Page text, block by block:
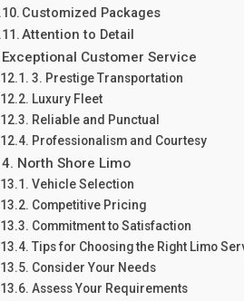
Customized Packages
Attention to Detail
Exceptional Customer Service
3. Prestige Transportation
Luxury Fleet
Reliable and Punctual
Professionalism and Courtesy
4. North Shore Limo
Vehicle Selection
Competitive Pricing
Commitment to Satisfaction
Tips for Choosing the Right Limo
Consider Your Needs
Assess Your Requirements